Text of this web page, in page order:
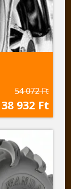
54 072 Ft
38 932 Ft